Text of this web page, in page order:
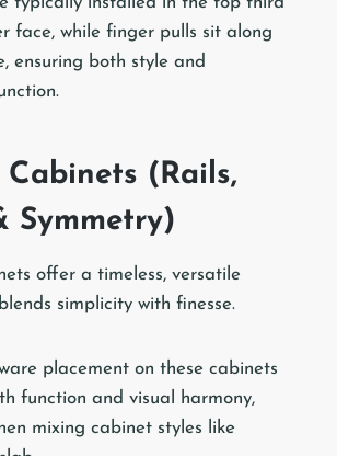
face, while finger pulls sit along
ensuring both style and
Cabinets (Rails,
Symmetry)
offer a timeless, versatile
simplicity with finesse.
placement on these cabinets
function and visual harmony,
mixing cabinet styles like